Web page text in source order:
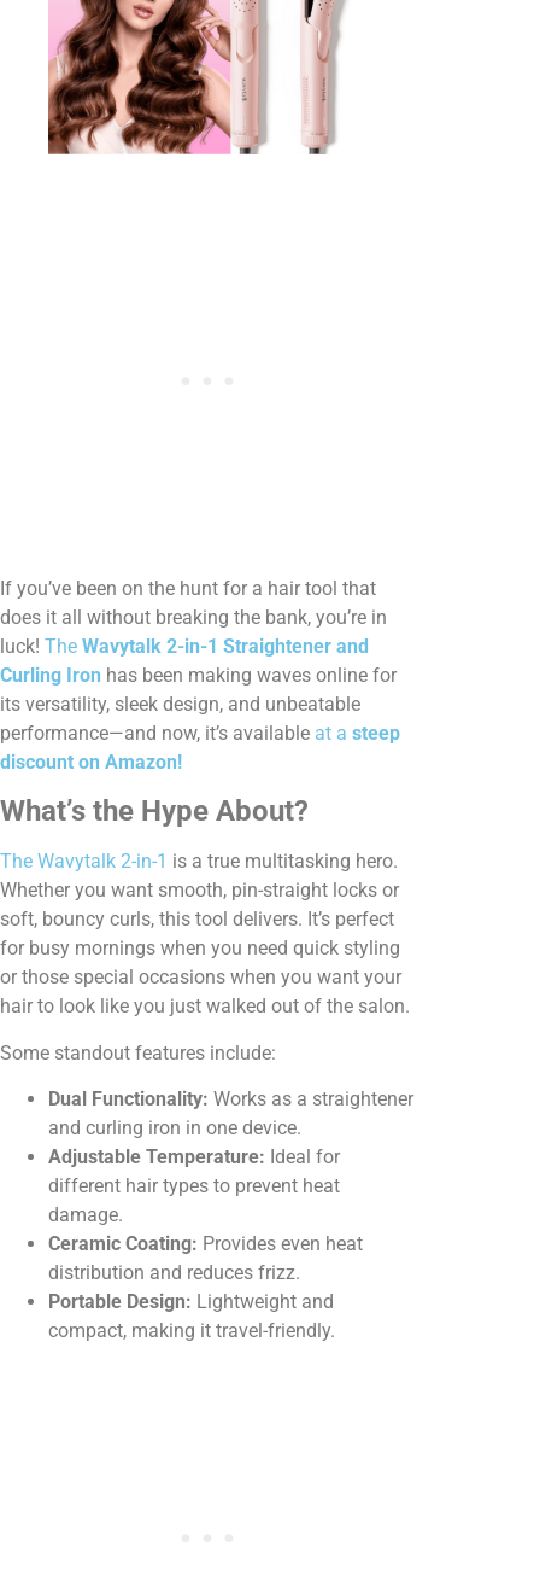
If you’ve been on the hunt for a hair tool that
does it all without breaking the bank, you’re in
luck! The Wavytalk 2-in-1 Straightener and
Curling Iron has been making waves online for
its versatility, sleek design, and unbeatable
performance—and now, it’s available at a steep
discount on Amazon!
What’s the Hype About?
The Wavytalk 2-in-1 is a true multitasking hero.
Whether you want smooth, pin-straight locks or
soft, bouncy curls, this tool delivers. It’s perfect
for busy mornings when you need quick styling
or those special occasions when you want your
hair to look like you just walked out of the salon.
Some standout features include:
Dual Functionality: Works as a straightener
and curling iron in one device.
Adjustable Temperature: Ideal for
different hair types to prevent heat
damage.
Ceramic Coating: Provides even heat
distribution and reduces frizz.
Portable Design: Lightweight and
compact, making it travel-friendly.